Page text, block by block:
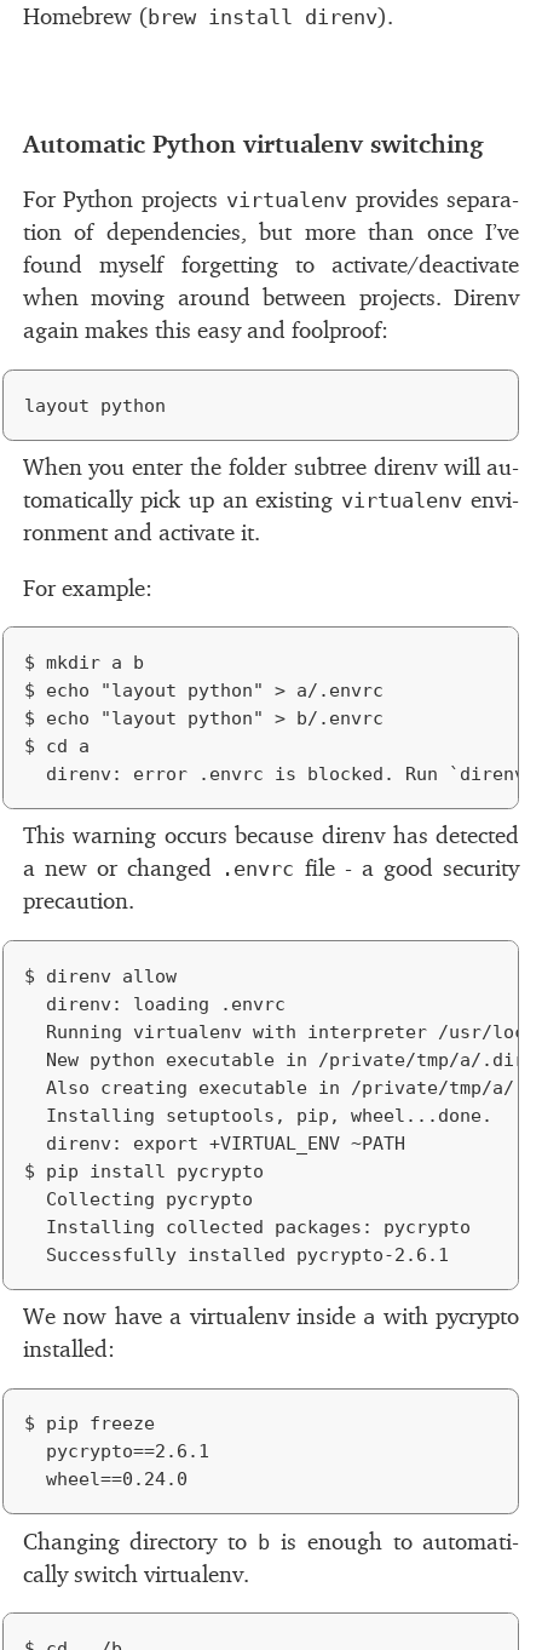
Homebrew (brew install direnv).
Automatic Python vir­tualenv switch­ing
For Python pro­jects virtualenvpro­vides sep­a­ra­
tion of de­pen­den­cies, but more than once I’ve
found my­self for­get­ting to ac­ti­vate/​de­ac­ti­vate
when mov­ing around be­tween pro­jects. Direnv
again makes this easy and fool­proof:
When you en­ter the folder sub­tree direnv will au­
to­mat­i­cally pick up an ex­ist­ing virtualenv en­vi­
ron­ment and ac­ti­vate it.
For ex­am­ple:
$ mkdir a b
$ echo "layout python" > a/.envrc
$ echo "layout python" > b/.envrc
$ cd a
This warn­ing oc­curs be­cause direnv has de­tected
a new or changed
.envrc ﬁle - a good se­cu­rity
pre­cau­tion.
$ direnv allow
$ pip install pycrypto
We now have a vir­tualenv in­side a with py­crypto
in­stalled:
$ pip freeze
Changing di­rec­tory to b is enough to au­to­mat­i­
cally switch vir­tualenv.